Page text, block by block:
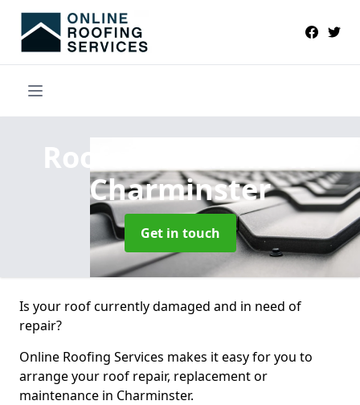
Roofers Near Me
Charminster
Get in touch
Is your roof currently damaged and in need of
repair?
Online Roofing Services makes it easy for you to
arrange your roof repair, replacement or
maintenance in Charminster.